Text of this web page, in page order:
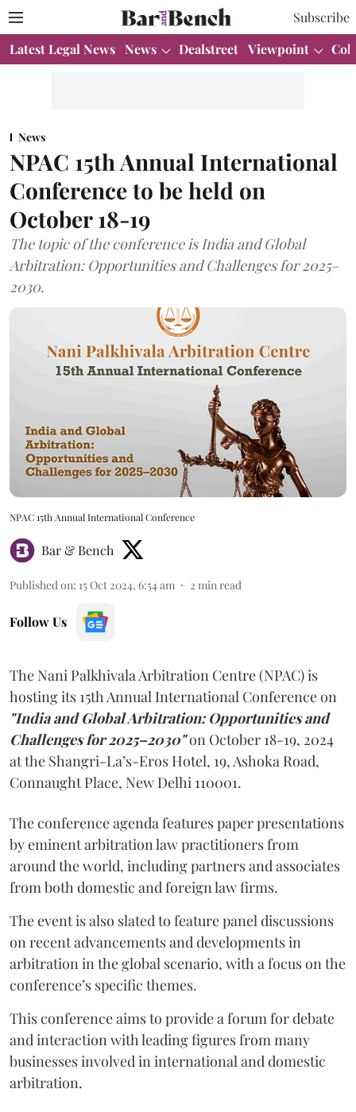
Subscribe
Latest Legal News News Dealstreet Viewpoint
News
NPAC 15th Annual International
Conference to be held on
October 18-19
The topic of the conference is India and Global
Arbitration: Opportunities and Challenges for 2025–
2030.
NPAC 15th Annual International Conference
Bar & Bench
Published on: 15 Oct 2024, 6:54 am 2 min read
Follow Us
The Nani Palkhivala Arbitration Centre (NPAC) is
hosting its 15th Annual International Conference on
"India and Global Arbitration: Opportunities and
Challenges for 2025–2030"on October 18-19, 2024
at the Shangri-La’s-Eros Hotel, 19, Ashoka Road,
Connaught Place, New Delhi 110001.
The conference agenda features paper presentations
by eminent arbitration law practitioners from
around the world, including partners and associates
from both domestic and foreign law firms.
The event is also slated to feature panel discussions
on recent advancements and developments in
arbitration in the global scenario, with a focus on the
conference’s specific themes.
This conference aims to provide a forum for debate
and interaction with leading figures from many
businesses involved in international and domestic
arbitration.